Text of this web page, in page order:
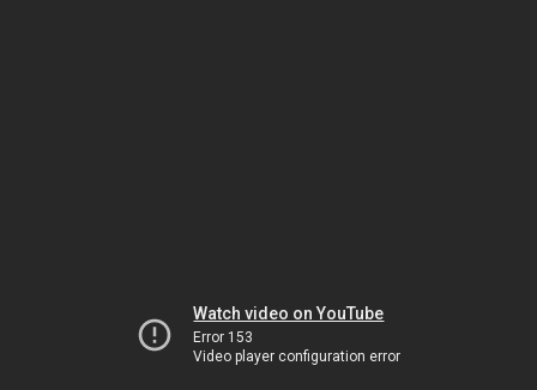
Watch video on YouTube
Error 153
Video player configuration error